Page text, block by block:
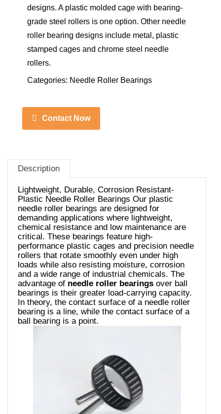
designs. A plastic molded cage with bearing-
grade steel rollers is one option. Other needle
roller bearing designs include metal, plastic
stamped cages and chrome steel needle
rollers.
Categories: Needle Roller Bearings
Contact Now
Description
Lightweight, Durable, Corrosion Resistant-
Plastic Needle Roller Bearings Our plastic
needle roller bearings are designed for
demanding applications where lightweight,
chemical resistance and low maintenance are
critical. These bearings feature high-
performance plastic cages and precision needle
rollers that rotate smoothly even under high
loads while also resisting moisture, corrosion
and a wide range of industrial chemicals. The
advantage of needle roller bearings over ball
bearings is their greater load-carrying capacity.
In theory, the contact surface of a needle roller
bearing is a line, while the contact surface of a
ball bearing is a point.